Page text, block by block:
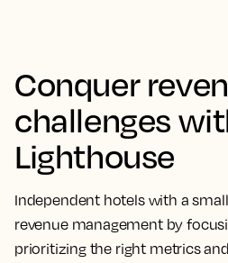
Conquer
challenges
Lighthouse
Independent hotels with a
revenue management by
prioritizing the right metrics